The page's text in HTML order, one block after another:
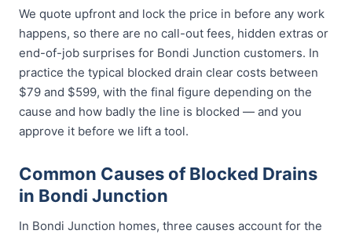
We quote upfront and lock the price in before any work
happens, so there are no call-out fees, hidden extras or
end-of-job surprises for Bondi Junction customers. In
practice the typical blocked drain clear costs between
$79 and $599, with the final figure depending on the
cause and how badly the line is blocked — and you
approve it before we lift a tool.
Common Causes of Blocked Drains
in Bondi Junction
In Bondi Junction homes, three causes account for the